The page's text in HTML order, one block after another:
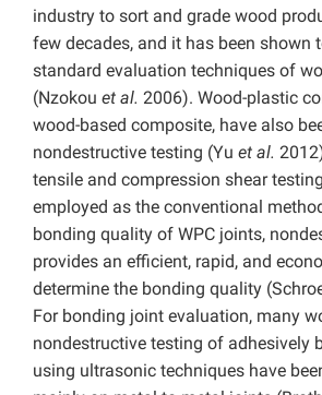
industry to sort and grade wood
few decades, and it has been shown
standard evaluation techniques of
(Nzokou et al. 2006). Wood-plastic
wood-based composite, have also
nondestructive testing (Yu et al.
tensile and compression shear
employed as the conventional
bonding quality of WPC joints,
provides an efficient, rapid, and
determine the bonding quality
For bonding joint evaluation, many
nondestructive testing of adhesively
using ultrasonic techniques have